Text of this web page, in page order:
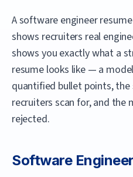
A software engineer
shows recruiters real
shows you exactly what a
resume looks like — a
quantified bullet points, the
recruiters scan for, and the
rejected.
Software Engineer